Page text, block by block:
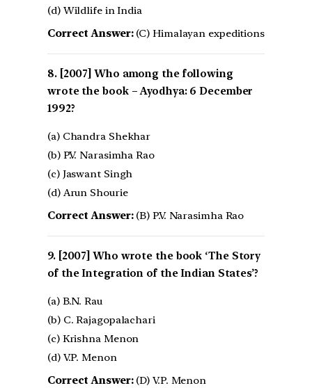
(d) Wildlife in India
Correct Answer:(C) Himalayan expeditions
[2007] Who among the following
wrote the book – Ayodhya: 6 December
1992?
(a) Chandra Shekhar
(b) P.V. Narasimha Rao
(c) Jaswant Singh
(d) Arun Shourie
Correct Answer:(B) P.V. Narasimha Rao
[2007] Who wrote the book ‘The Story
of the Integration of the Indian States’?
(a) B.N. Rau
(b) C. Rajagopalachari
(c) Krishna Menon
(d) V.P. Menon
Correct Answer:(D) V.P. Menon